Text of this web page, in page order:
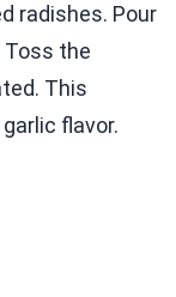
radishes. Pour
the
This
flavor.